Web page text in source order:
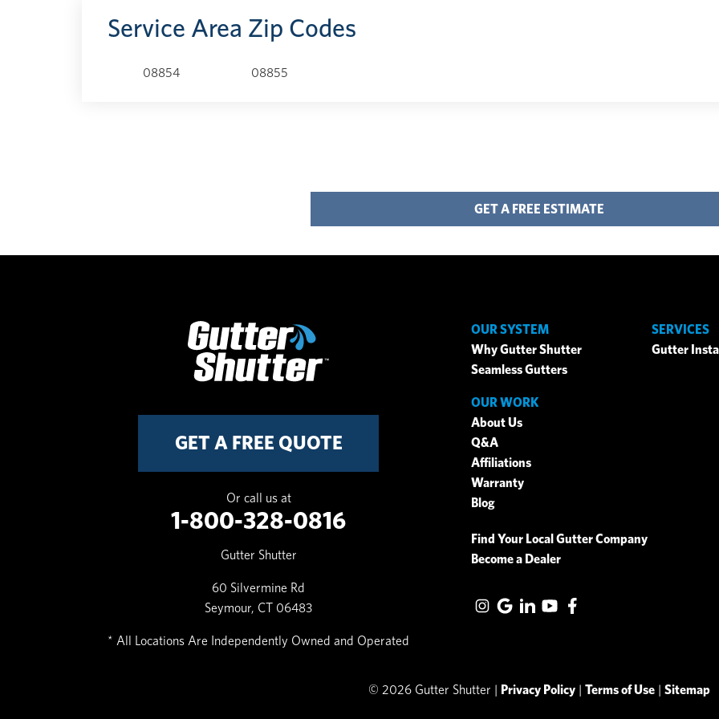
Service Area Zip Codes
08854 08855
GET A FREE ESTIMATE
OUR SYSTEM
Why Gutter Shutter
Seamless Gutters
SERVICES
Gutter
OUR WORK
About Us
Q&A
Affiliations
Warranty
Blog
Find Your Local Gutter Company
Become a Dealer
GET A FREE QUOTE
Or call us at
1-800-328-0816
Gutter Shutter
60 Silvermine Rd
Seymour, CT 06483
* All Locations Are Independently Owned and Operated
© 2026 Gutter Shutter | Privacy Policy | Terms of Use | Sitemap